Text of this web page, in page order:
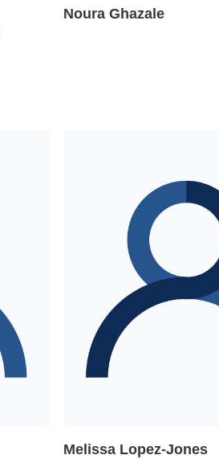
Noura Ghazale
Melissa Lopez-Jones